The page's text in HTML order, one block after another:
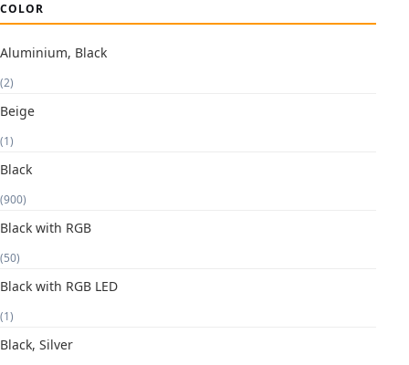
COLOR
Aluminium, Black
(2)
Beige
(1)
Black
(900)
Black with RGB
(50)
Black with RGB LED
(1)
Black, Silver